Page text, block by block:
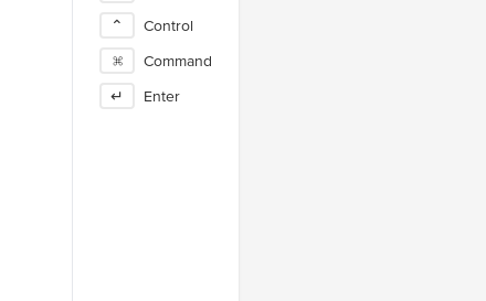
⌃
Control
⌘
Command
↵
Enter